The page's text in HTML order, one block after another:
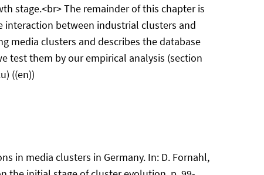
stage.<br> The remainder of this chapter is
interaction between industrial clusters and
media clusters and describes the database
test them by our empirical analysis (section
((en))
in media clusters in Germany. In: D. Fornahl,